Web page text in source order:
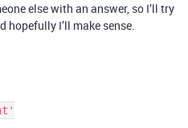
else with an answer, so I’ll try
I’ll make sense.